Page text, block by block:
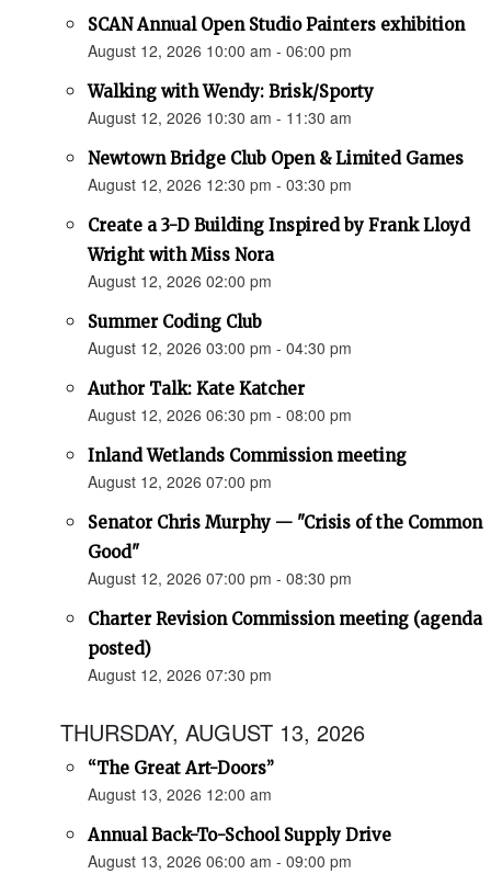
SCAN Annual Open Studio Painters exhibition
August 12, 2026 10:00 am - 06:00 pm
Walking with Wendy: Brisk/Sporty
August 12, 2026 10:30 am - 11:30 am
Newtown Bridge Club Open & Limited Games
August 12, 2026 12:30 pm - 03:30 pm
Create a 3-D Building Inspired by Frank Lloyd
Wright with Miss Nora
August 12, 2026 02:00 pm
Summer Coding Club
August 12, 2026 03:00 pm - 04:30 pm
Author Talk: Kate Katcher
August 12, 2026 06:30 pm - 08:00 pm
Inland Wetlands Commission meeting
August 12, 2026 07:00 pm
Senator Chris Murphy — "Crisis of the Common
Good"
August 12, 2026 07:00 pm - 08:30 pm
Charter Revision Commission meeting (agenda
posted)
August 12, 2026 07:30 pm
THURSDAY, AUGUST 13, 2026
“The Great Art-Doors”
August 13, 2026 12:00 am
Annual Back-To-School Supply Drive
August 13, 2026 06:00 am - 09:00 pm